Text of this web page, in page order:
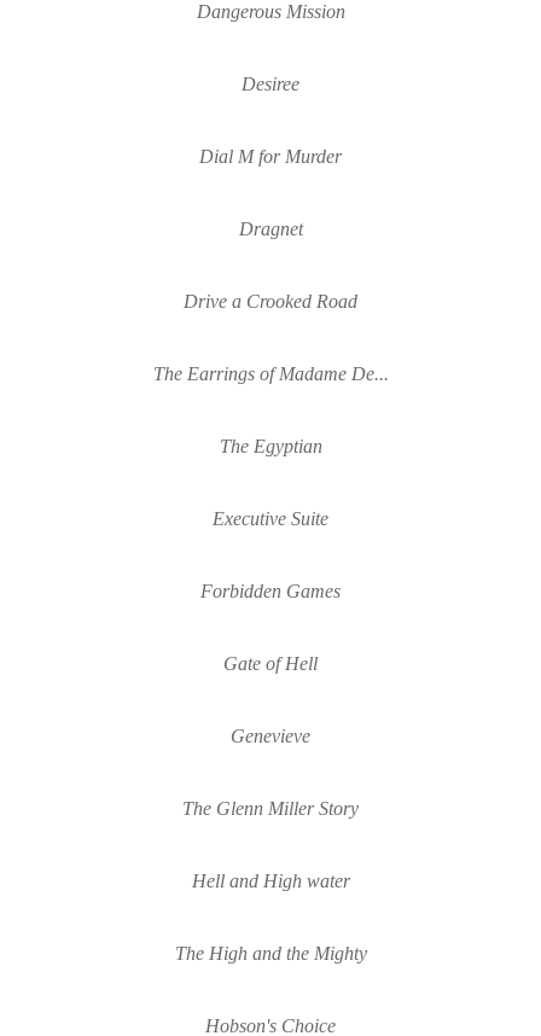
Dangerous Mission
Desiree
Dial M for Murder
Dragnet
Drive a Crooked Road
The Earrings of Madame De...
The Egyptian
Executive Suite
Forbidden Games
Gate of Hell
Genevieve
The Glenn Miller Story
Hell and High water
The High and the Mighty
Hobson's Choice